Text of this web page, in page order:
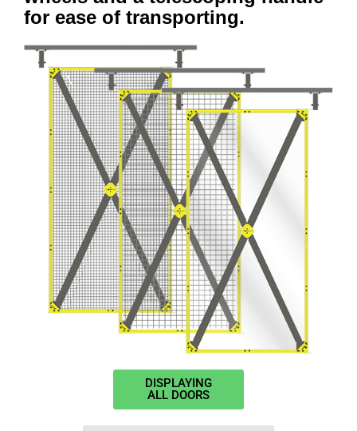
for ease of transporting.
DISPLAYING
ALL DOORS